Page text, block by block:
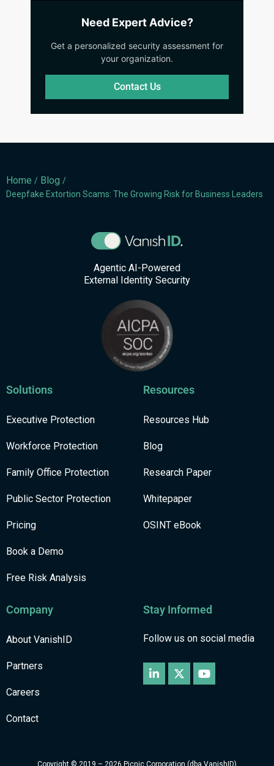
Need Expert Advice?
Get a personalized security assessment for
your organization.
Contact Us
Home / Blog /
Deepfake Extortion Scams: The Growing Risk for Business Leaders
Agentic AI-Powered
External Identity Security
Solutions
Executive Protection
Workforce Protection
Family Office Protection
Public Sector Protection
Pricing
Book a Demo
Free Risk Analysis
Resources
Resources Hub
Blog
Research Paper
Whitepaper
OSINT eBook
Company
About VanishID
Partners
Careers
Contact
Stay Informed
Follow us on social media
Copyright © 2019 – 2026 Picnic Corporation (dba VanishID)